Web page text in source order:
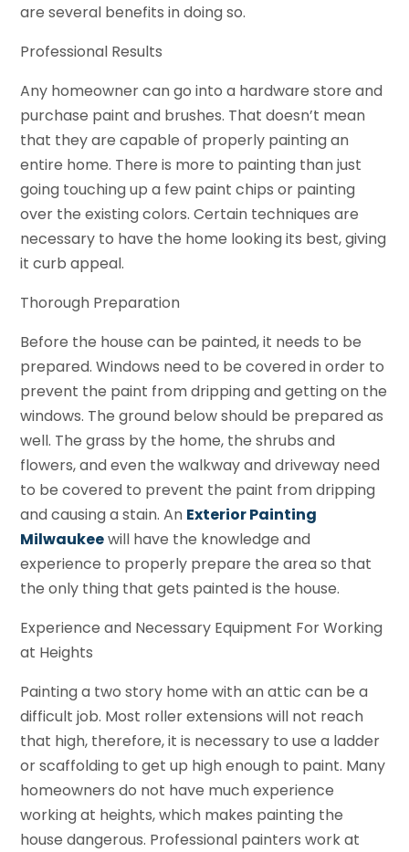
are several benefits in doing so.
Professional Results
Any homeowner can go into a hardware store and
purchase paint and brushes. That doesn’t mean
that they are capable of properly painting an
entire home. There is more to painting than just
going touching up a few paint chips or painting
over the existing colors. Certain techniques are
necessary to have the home looking its best, giving
it curb appeal.
Thorough Preparation
Before the house can be painted, it needs to be
prepared. Windows need to be covered in order to
prevent the paint from dripping and getting on the
windows. The ground below should be prepared as
well. The grass by the home, the shrubs and
flowers, and even the walkway and driveway need
to be covered to prevent the paint from dripping
and causing a stain. An Exterior Painting
Milwaukeewill have the knowledge and
experience to properly prepare the area so that
the only thing that gets painted is the house.
Experience and Necessary Equipment For Working
at Heights
Painting a two story home with an attic can be a
difficult job. Most roller extensions will not reach
that high, therefore, it is necessary to use a ladder
or scaffolding to get up high enough to paint. Many
homeowners do not have much experience
working at heights, which makes painting the
house dangerous. Professional painters work at